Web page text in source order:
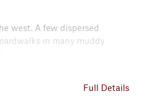
west. A few dispersed
in many muddy
Trail #28, which leads to
Full Details